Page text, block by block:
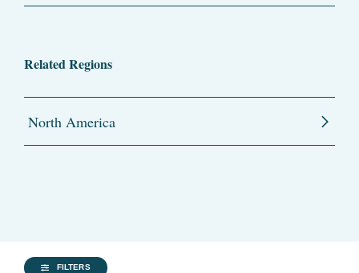
Related Regions
North America
FILTERS